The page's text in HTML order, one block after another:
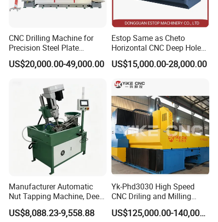
CNC Drilling Machine for
Precision Steel Plate
Processing with Advanced
Drilling Milling Equipment
Fabrication Pmd4040/2 for
Flanges Steel
US$20,000.00-49,000.00
Estop Same as Cheto
Horizontal CNC Deep Hole
Gun Drilling Machine
US$15,000.00-28,000.00
Manufacturer Automatic
Nut Tapping Machine, Deep
Hole Radial Drilling
Machine, Magnetic
US$8,088.23-9,558.88
Yk-Phd3030 High Speed
CNC Driling and Milling
Machine for Exchanger
Boiler Plates
US$125,000.00-140,000.00